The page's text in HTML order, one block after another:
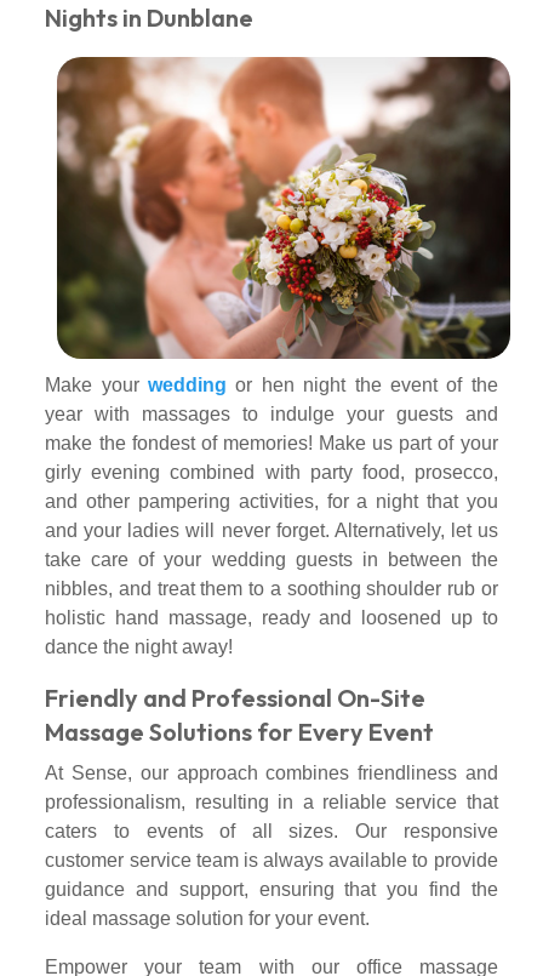
Nights in Dunblane
Make yourwedding or hen night the event of the
year with massages to indulge your guests and
make the fondest of memories! Make us part of your
girly evening combined with party food, prosecco,
and other pampering activities, for a night that you
and your ladies will never forget. Alternatively, let us
take care of your wedding guests in between the
nibbles, and treat them to a soothing shoulder rub or
holistic hand massage, ready and loosened up to
dance the night away!
Friendly and Professional On-Site
Massage Solutions for Every Event
At Sense, our approach combines friendliness and
professionalism, resulting in a reliable service that
caters to events of all sizes. Our responsive
customer service team is always available to provide
guidance and support, ensuring that you find the
ideal massage solution for your event.
Empower your team with our office massage